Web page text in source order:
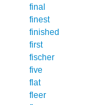
final
finest
finished
first
fischer
five
flat
fleer